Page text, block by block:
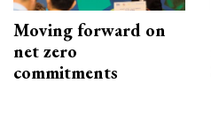
Moving forward on
net zero
commitments